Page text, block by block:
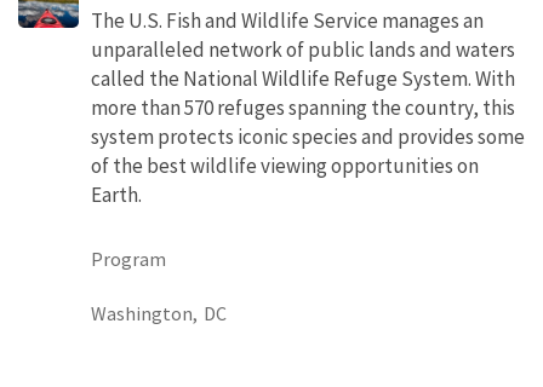
The U.S. Fish and Wildlife Service manages an
unparalleled network of public lands and waters
called the National Wildlife Refuge System. With
more than 570 refuges spanning the country, this
system protects iconic species and provides some
of the best wildlife viewing opportunities on
Earth.
Program
Washington, DC